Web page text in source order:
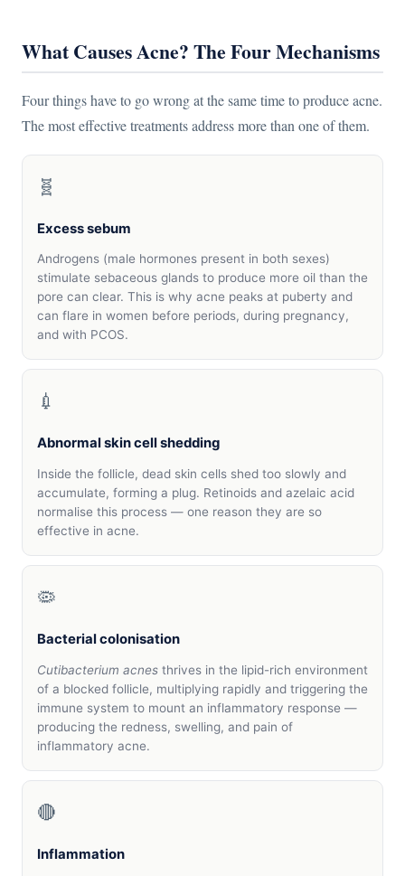
What Causes Acne? The Four Mechanisms
Four things have to go wrong at the same time to produce acne.
The most effective treatments address more than one of them.
🧬
Excess sebum
Androgens (male hormones present in both sexes)
stimulate sebaceous glands to produce more oil than the
pore can clear. This is why acne peaks at puberty and
can flare in women before periods, during pregnancy,
and with PCOS.
💉
Abnormal skin cell shedding
Inside the follicle, dead skin cells shed too slowly and
accumulate, forming a plug. Retinoids and azelaic acid
normalise this process — one reason they are so
effective in acne.
🦠
Bacterial colonisation
Cutibacterium acnes thrives in the lipid-rich environment
of a blocked follicle, multiplying rapidly and triggering the
immune system to mount an inflammatory response —
producing the redness, swelling, and pain of
inflammatory acne.
🔴
Inflammation